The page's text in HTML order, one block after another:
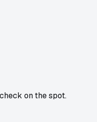
on the spot.